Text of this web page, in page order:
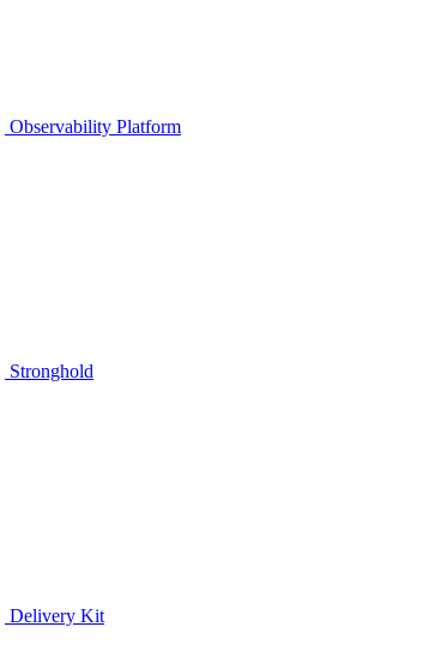
Observability Platform
Stronghold
Delivery Kit